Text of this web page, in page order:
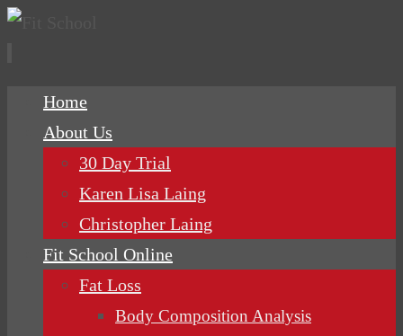
Home
About Us
30 Day Trial
Karen Lisa Laing
Christopher Laing
Fit School Online
Fat Loss
Body Composition Analysis